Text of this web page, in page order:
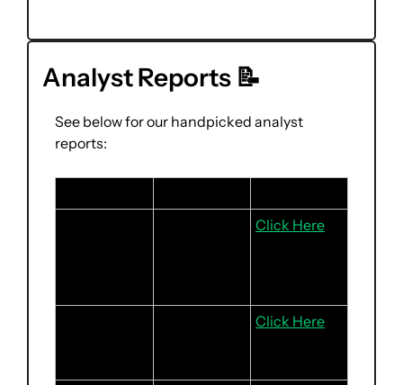
Analyst Reports 📝
See below for our handpicked analyst
reports:
Click Here
Click Here